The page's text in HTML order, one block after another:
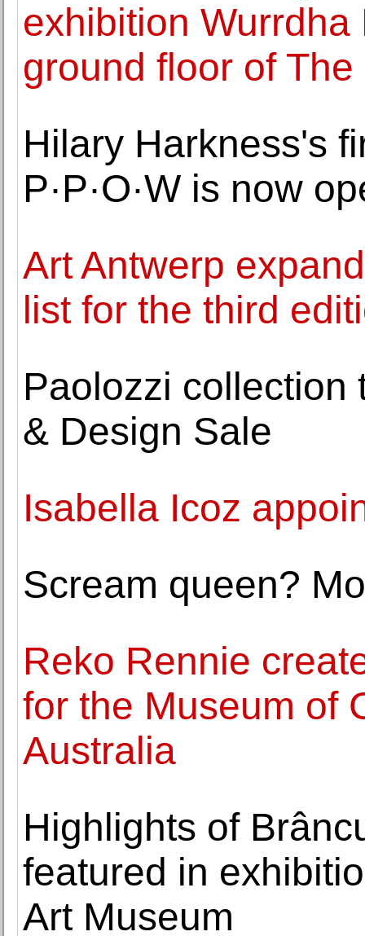
exhibition
ground floor of
Hilary Harkness's
P·P·O·W is now
Art Antwerp
list for the third
Paolozzi collection
& Design Sale
Isabella Icoz
Scream queen?
Reko Rennie
for the Museum of
Australia
Highlights of
featured in
Art Museum